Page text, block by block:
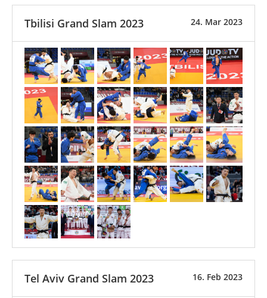
24. Mar 2023
Tbilisi Grand Slam 2023
16. Feb 2023
Tel Aviv Grand Slam 2023